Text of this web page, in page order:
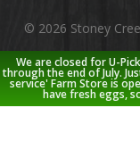
© 2026 Stoney
twitterfacebookpinterest
We are closed for U-
through the end of July.
service' Farm Store is
have fresh eggs,